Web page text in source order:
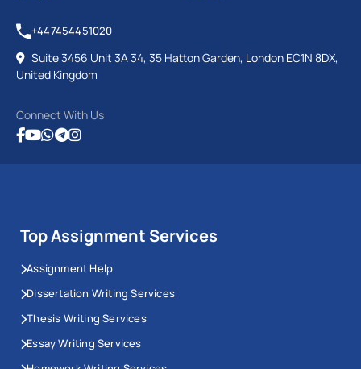
+447454451020
Suite 3456 Unit 3A 34, 35 Hatton Garden, London EC1N 8DX,
United Kingdom
Connect With Us
Top Assignment Services
Assignment Help
Dissertation Writing Services
Thesis Writing Services
Essay Writing Services